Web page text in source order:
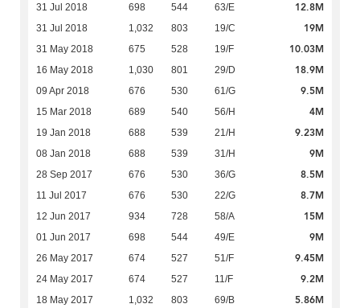
31 Jul 2018 698 544 63/E 12.8M
31 Jul 2018 1,032 803 19/C 19M
31 May 2018 675 528 19/F 10.03M
16 May 2018 1,030 801 29/D 18.9M
09 Apr 2018 676 530 61/G 9.5M
15 Mar 2018 689 540 56/H 4M
19 Jan 2018 688 539 21/H 9.23M
08 Jan 2018 688 539 31/H 9M
28 Sep 2017 676 530 36/G 8.5M
11 Jul 2017 676 530 22/G 8.7M
12 Jun 2017 934 728 58/A 15M
01 Jun 2017 698 544 49/E 9M
26 May 2017 674 527 51/F 9.45M
24 May 2017 674 527 11/F 9.2M
18 May 2017 1,032 803 69/B 5.86M